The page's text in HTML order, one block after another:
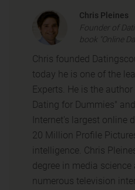
Chris Pleines
Founder of
book "Online
Chris founded
today he is one of the
Experts. He is the
Dating for Dummies"
Internet's largest online
20 Million Profile
intelligence. Chris
degree in media science
numerous television